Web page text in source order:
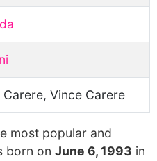
Carere, Vince Carere
most popular and
born on June 6, 1993 in